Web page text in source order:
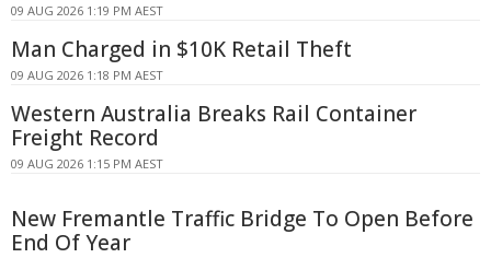
09 AUG 2026 1:19 PM AEST
Man Charged in $10K Retail Theft
09 AUG 2026 1:18 PM AEST
Western Australia Breaks Rail Container
Freight Record
09 AUG 2026 1:15 PM AEST
New Fremantle Traffic Bridge To Open Before
End Of Year